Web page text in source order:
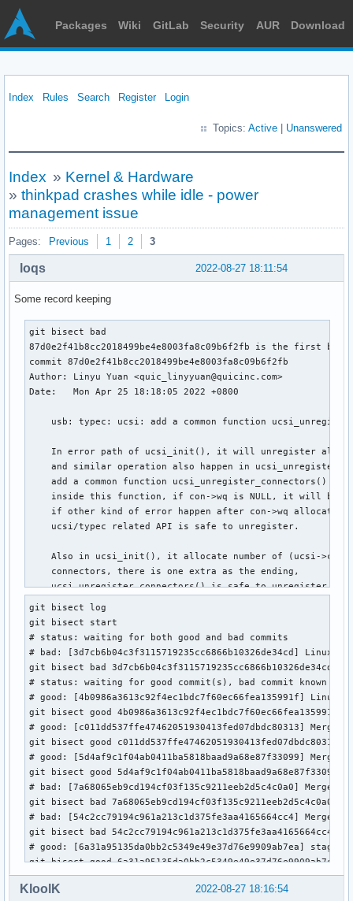
Packages Wiki GitLab Security AUR Download
Index Rules Search Register Login
Topics: Active Unanswered
Index » Kernel & Hardware
» thinkpad crashes while idle - power
management issue
Pages: Previous 1 2 3
2022-08-27 18:11:54
loqs
Some record keeping
git bisect bad
87d0e2f41b8cc2018499be4e8003fa8c09b6f2fb is the first bad
commit 87d0e2f41b8cc2018499be4e8003fa8c09b6f2fb
Author: Linyu Yuan <quic_linyyuan@quicinc.com>
Date:   Mon Apr 25 18:18:05 2022 +0800
usb: typec: ucsi: add a common function
In error path of ucsi_init(), it will unregister all
and similar operation also happen in
add a common function ucsi_unregister_connectors() for
inside this function, if con->wq is NULL, it will
    if other kind of error happen after con->wq allocated,
    ucsi/typec related API is safe to unregister.
Also in ucsi_init(), it allocate number of (ucsi-
    connectors, there is one extra as the ending,
ucsi_unregister_connectors() is safe to unregister all
git bisect log
git bisect start
# status: waiting for both good and bad commits
# bad: [3d7cb6b04c3f3115719235cc6866b10326de34cd] Linux
git bisect bad 3d7cb6b04c3f3115719235cc6866b10326de34cd
# status: waiting for good commit(s), bad commit known
# good: [4b0986a3613c92f4ec1bdc7f60ec66fea135991f] Linux
git bisect good 4b0986a3613c92f4ec1bdc7f60ec66fea135991f
# good: [c011dd537ffe47462051930413fed07dbdc80313]
git bisect good c011dd537ffe47462051930413fed07dbdc80313
# good: [5d4af9c1f04ab0411ba5818baad9a68e87f33099]
git bisect good 5d4af9c1f04ab0411ba5818baad9a68e87f33099
# bad: [7a68065eb9cd194cf03f135c9211eeb2d5c4c0a0]
git bisect bad 7a68065eb9cd194cf03f135c9211eeb2d5c4c0a0
# bad: [54c2cc79194c961a213c1d375fe3aa4165664cc4]
git bisect bad 54c2cc79194c961a213c1d375fe3aa4165664cc4
# good: [6a31a95135da0bb2c5349e49e37d76e9909ab7ea]
git bisect good 6a31a95135da0bb2c5349e49e37d76e9909ab7ea
# good: [04d93b2b8bc7a68ec45a6a156f34a611ede5aa60]
git bisect good 04d93b2b8bc7a68ec45a6a156f34a611ede5aa60
2022-08-27 18:16:54
KloolK